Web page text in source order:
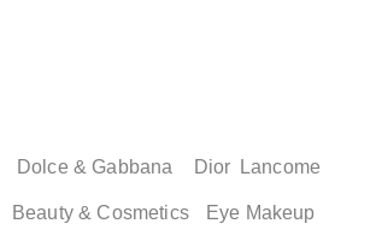
Dolce & Gabbana Dior Lancome
Beauty & Cosmetics
Eye Makeup